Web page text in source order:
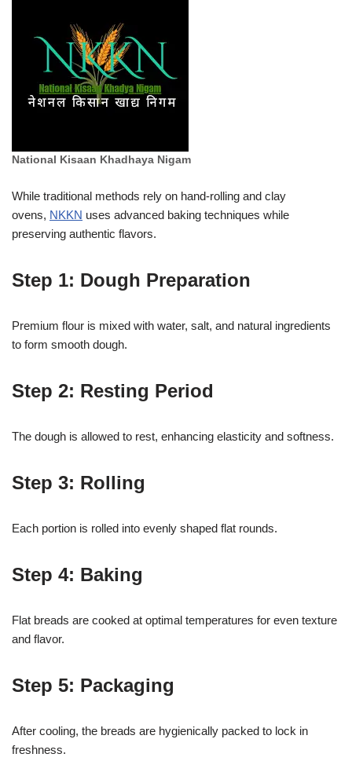
National Kisaan Khadhaya Nigam
While traditional methods rely on hand-rolling and clay
ovens, NKKN uses advanced baking techniques while
preserving authentic flavors.
Step 1: Dough Preparation
Premium flour is mixed with water, salt, and natural ingredients
to form smooth dough.
Step 2: Resting Period
The dough is allowed to rest, enhancing elasticity and softness.
Step 3: Rolling
Each portion is rolled into evenly shaped flat rounds.
Step 4: Baking
Flat breads are cooked at optimal temperatures for even texture
and flavor.
Step 5: Packaging
After cooling, the breads are hygienically packed to lock in
freshness.